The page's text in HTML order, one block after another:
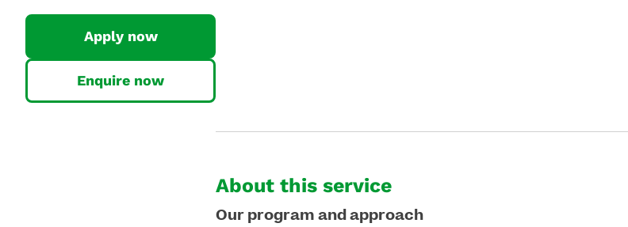
Apply now
Enquire now
About this service
Our program and approach